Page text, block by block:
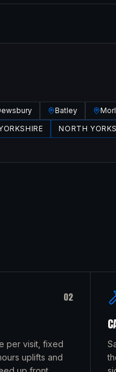
Batley
NORTH
02
per visit, fixed
uplifts and